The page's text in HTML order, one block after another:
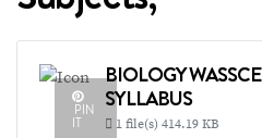
PIN
IT
BIOLOGY WASSCE
SYLLABUS
1 file(s) 414.19 KB